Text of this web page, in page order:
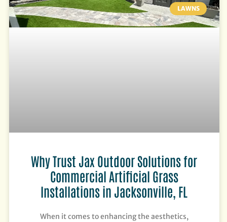
LAWNS
Why Trust Jax Outdoor Solutions for
Commercial Artificial Grass
Installations in Jacksonville, FL
When it comes to enhancing the aesthetics,